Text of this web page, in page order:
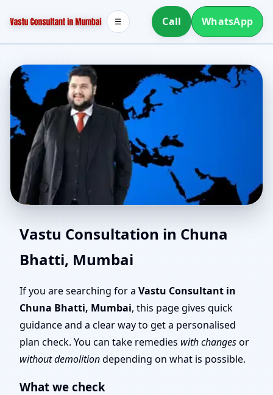
Call WhatsApp
☰
East Facing Home Vastu
in Chuna Bhatti,
Mumbai | Door Position,
Layout & Remedies
Vastu Consultation in Chuna
Bhatti, Mumbai
If you are searching for a Vastu Consultant in
Chuna Bhatti, Mumbai, this page gives quick
guidance and a clear way to get a personalised
plan check. You can take remedies with changesor
without demolitiondepending on what is possible.
What we check